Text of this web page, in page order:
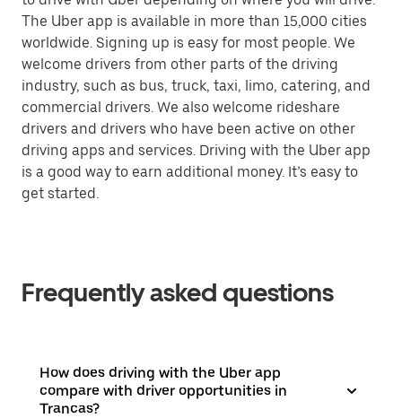
The Uber app is available in more than 15,000 cities
worldwide. Signing up is easy for most people. We
welcome drivers from other parts of the driving
industry, such as bus, truck, taxi, limo, catering, and
commercial drivers. We also welcome rideshare
drivers and drivers who have been active on other
driving apps and services. Driving with the Uber app
is a good way to earn additional money. It’s easy to
get started.
Frequently asked questions
How does driving with the Uber app
compare with driver opportunities in
Trancas?